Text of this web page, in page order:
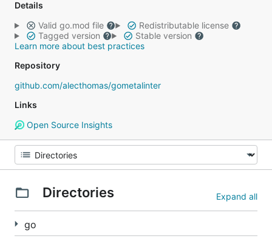
Details
Valid go.mod file
Redistributable license
Tagged version
Stable version
Learn more about best practices
Repository
github.com/alecthomas/gometalinter
Links
Open Source Insights
Directories Expand all
go